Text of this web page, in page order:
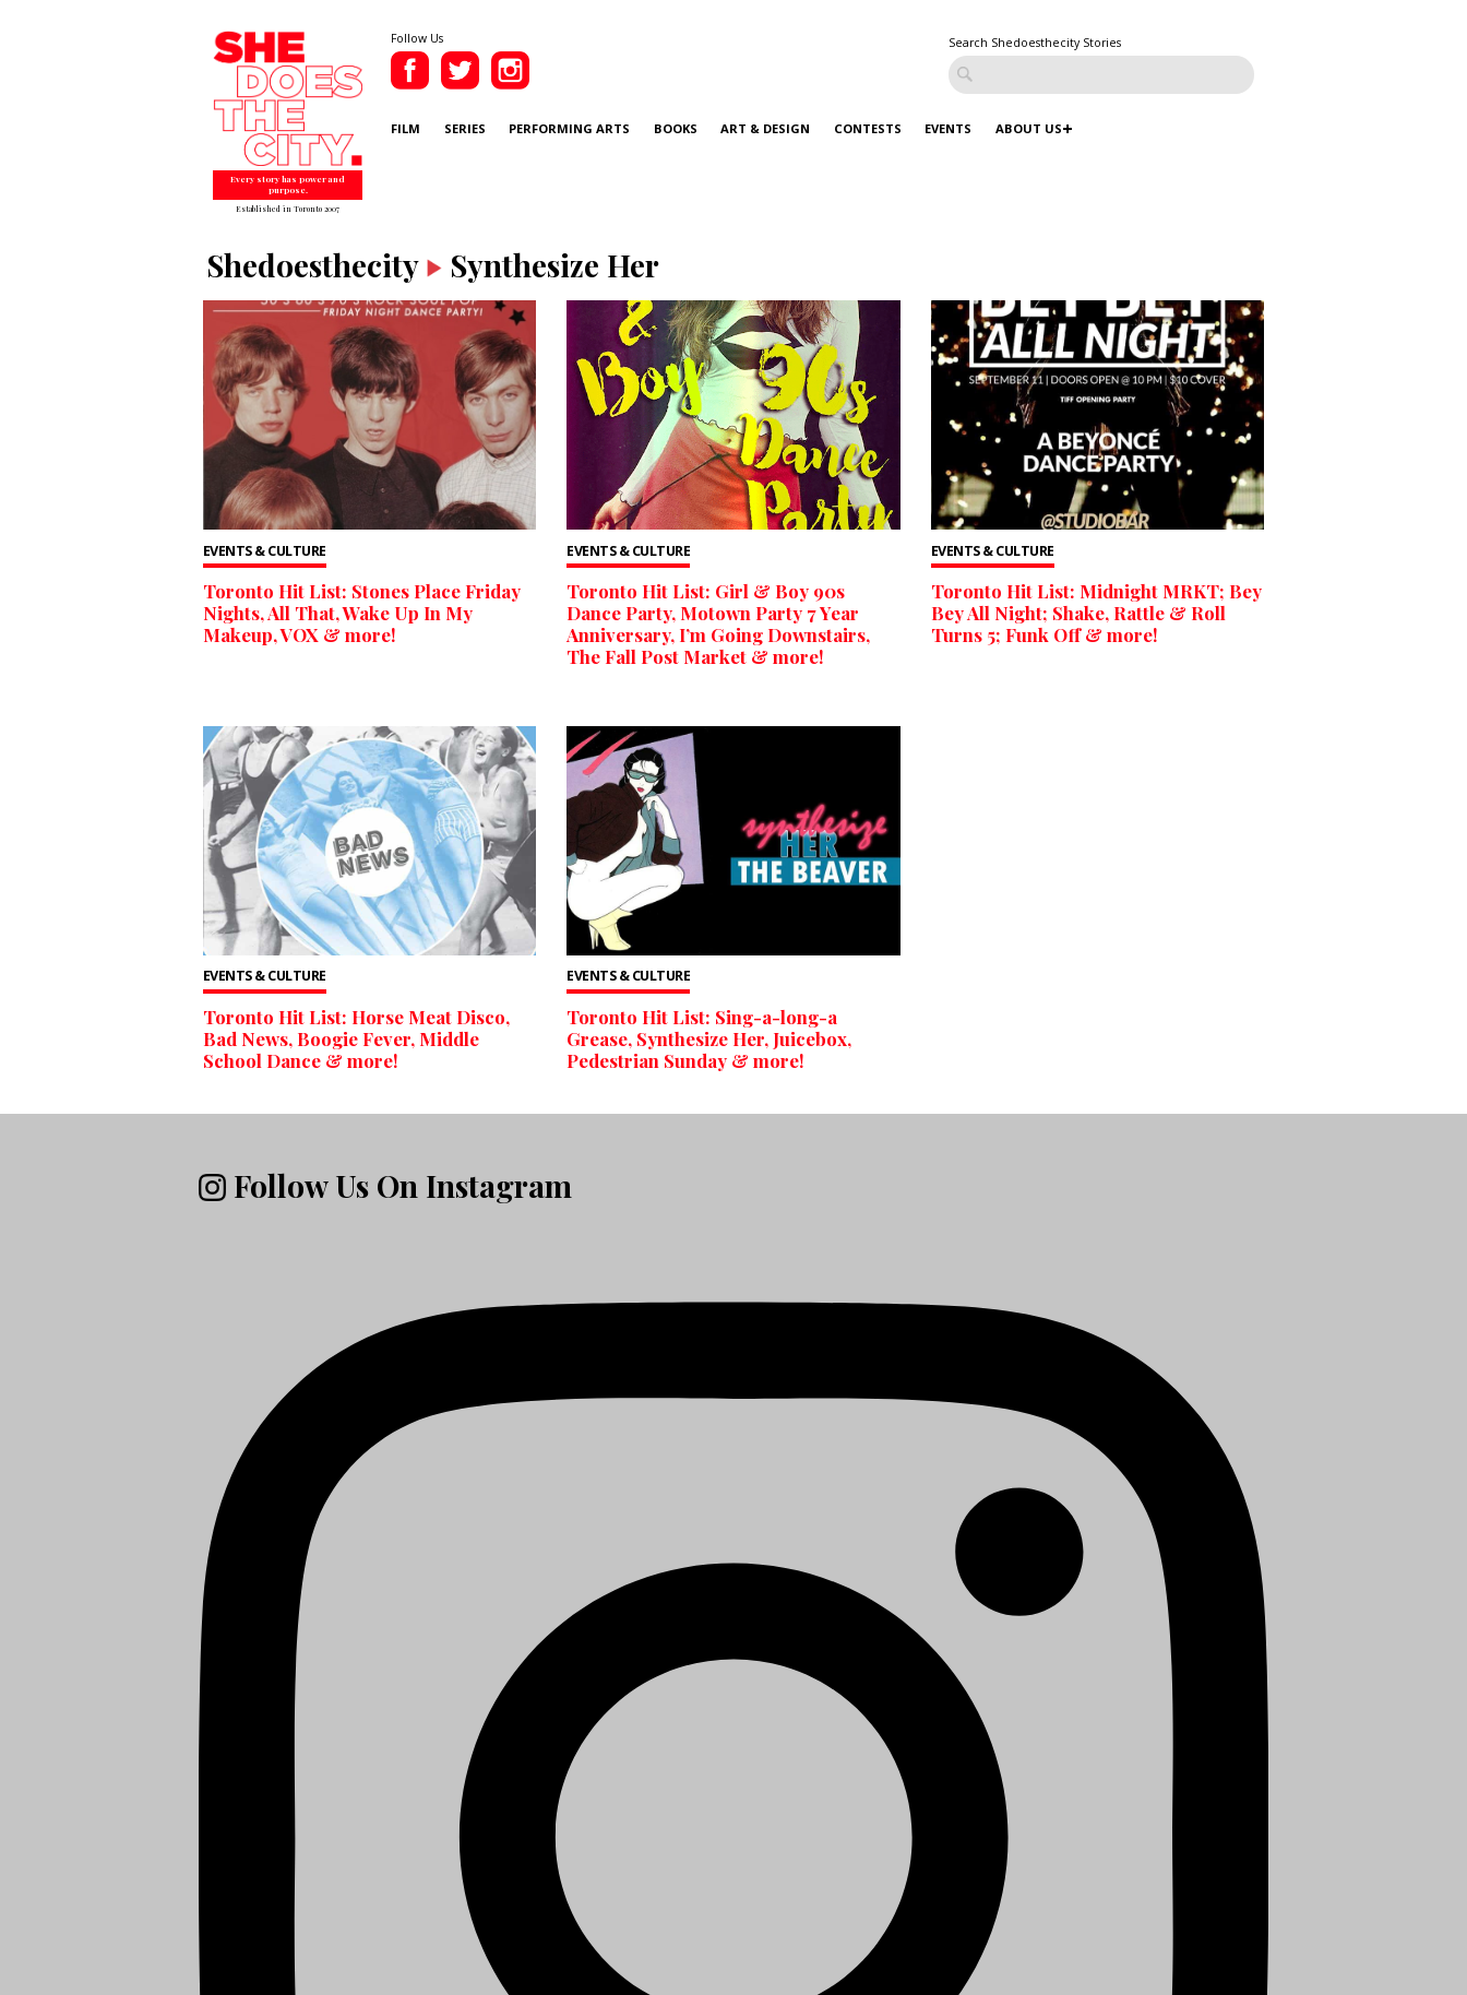
Every story has power and
purpose.
Established in Toronto 2007
Follow Us Search Shedoesthecity Stories
FILM SERIES PERFORMING ARTS BOOKS ART & DESIGN CONTESTS EVENTS ABOUT US
Shedoesthecity Synthesize Her
EVENTS & CULTURE
Toronto Hit List: Stones Place Friday
Nights, All That, Wake Up In My
Makeup, VOX & more!
EVENTS & CULTURE
Toronto Hit List: Girl & Boy 90s
Dance Party, Motown Party 7 Year
Anniversary, I’m Going Downstairs,
The Fall Post Market & more!
EVENTS & CULTURE
Toronto Hit List: Midnight MRKT; Bey
Bey All Night; Shake, Rattle & Roll
Turns 5; Funk Off & more!
EVENTS & CULTURE
Toronto Hit List: Horse Meat Disco,
Bad News, Boogie Fever, Middle
School Dance & more!
EVENTS & CULTURE
Toronto Hit List: Sing-a-long-a
Grease, Synthesize Her, Juicebox,
Pedestrian Sunday & more!
Follow Us On Instagram